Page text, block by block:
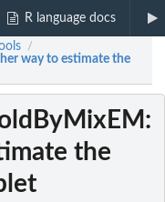
R language docs
/
way to estimate the
:
the